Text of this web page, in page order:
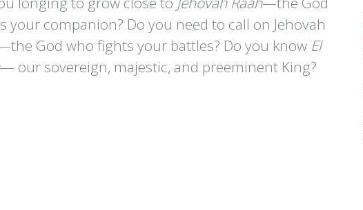
your companion? Do you need to call on Jehovah
God who fights your battles? Do you know El
— our sovereign, majestic, and preeminent King?